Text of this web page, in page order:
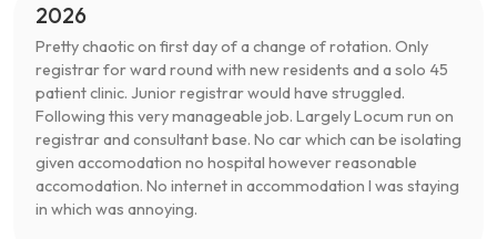
2026
Pretty chaotic on first day of a change of rotation. Only
registrar for ward round with new residents and a solo 45
patient clinic. Junior registrar would have struggled.
Following this very manageable job. Largely Locum run on
registrar and consultant base. No car which can be isolating
given accomodation no hospital however reasonable
accomodation. No internet in accommodation I was staying
in which was annoying.